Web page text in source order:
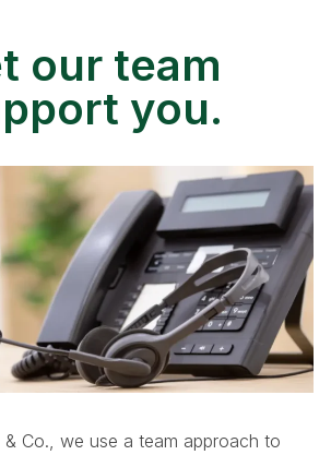
our team
you.
Co., we use a team approach to